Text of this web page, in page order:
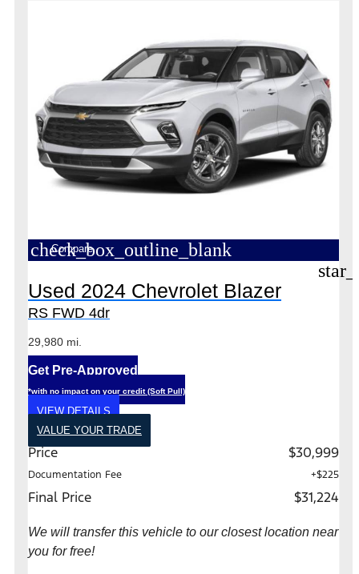
check_box_outline_blank
Compare
Used 2024 Chevrolet Blazer
RS FWD 4dr
29,980 mi.
Get Pre-Approved
*with no impact on your credit (Soft Pull)
VIEW DETAILS
VALUE YOUR TRADE
Price $30,999
Documentation Fee +$225
Final Price $31,224
We will transfer this vehicle to our closest location near
you for free!